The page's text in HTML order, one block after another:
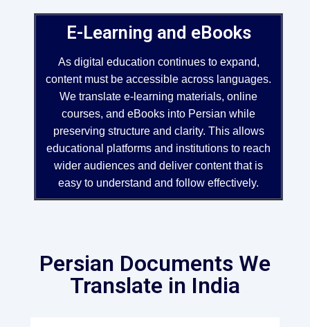
E-Learning and eBooks
As digital education continues to expand,
content must be accessible across languages.
We translate e-learning materials, online
courses, and eBooks into Persian while
preserving structure and clarity. This allows
educational platforms and institutions to reach
wider audiences and deliver content that is
easy to understand and follow effectively.
Persian Documents We
Translate in India